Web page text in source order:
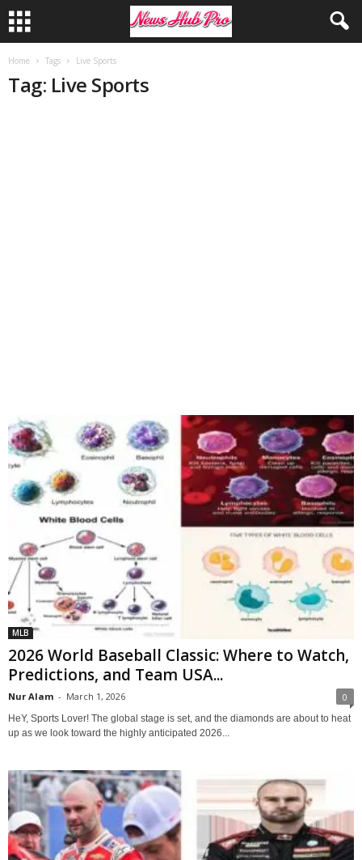
Home Tags Live Sports
Tag: Live Sports
MLB
2026 World Baseball Classic: Where to Watch,
Predictions, and Team USA...
Nur Alam - March 1, 2026 0
HeY, Sports Lover! The global stage is set, and the diamonds are about to heat
up as we look toward the highly anticipated 2026...